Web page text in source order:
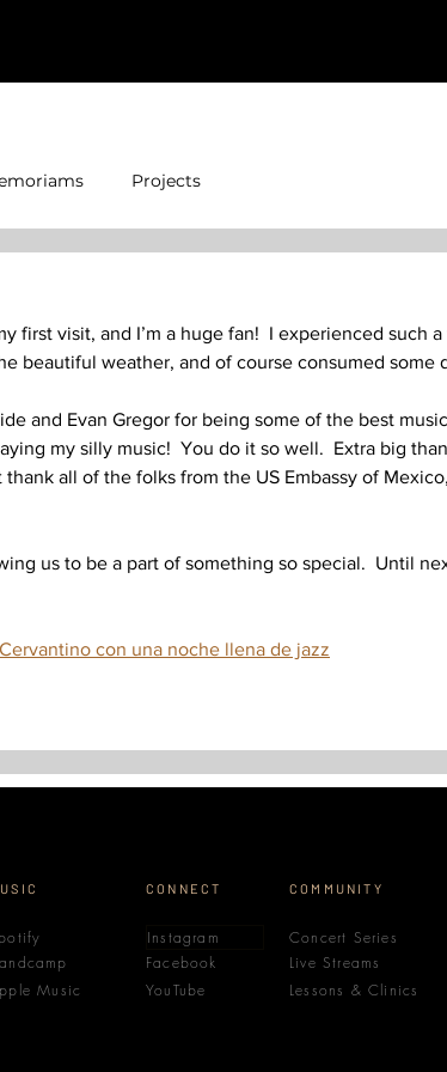
Projects
first visit, and I’m a huge fan!  I experienced such
beautiful weather, and of course consumed some
and Evan Gregor for being some of the best
my silly music!  You do it so well.  Extra big
all of the folks from the US Embassy of
us to be a part of something so special.  Until
con una noche llena de jazz
CONNECT COMMUNITY
Music
Instagram
Facebook
YouTube
Concert Series
Live Streams
Lessons & Clinics